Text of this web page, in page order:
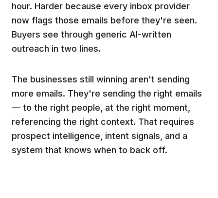
hour. Harder because every inbox provider
now flags those emails before they're seen.
Buyers see through generic AI-written
outreach in two lines.
The businesses still winning aren't sending
more emails. They're sending the right emails
— to the right people, at the right moment,
referencing the right context. That requires
prospect intelligence, intent signals, and a
system that knows when to back off.